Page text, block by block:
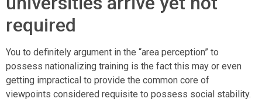
required
You to definitely argument in the “area perception” to
possess nationalizing training is the fact this may or even
getting impractical to provide the common core of
viewpoints considered requisite to possess social stability.